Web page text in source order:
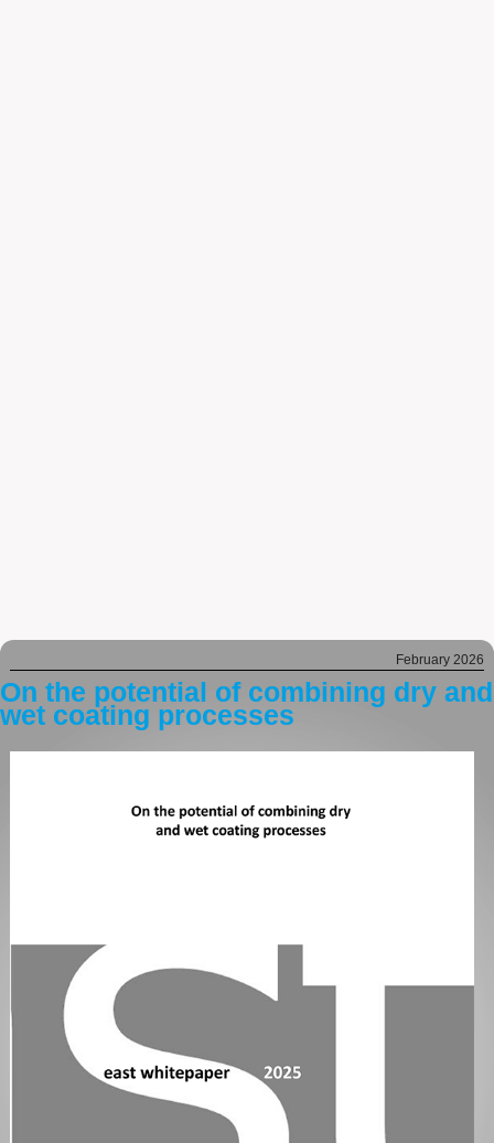
February 2026
On the potential of combining dry and
wet coating processes
Jelena Gojgic, winner of The Schwäbisch Gmünd Scientific Exchange Grant
2024 presents his work.
Dawid Kutyla winner of The Schwäbisch Gmünd Scientific Exchange Grant